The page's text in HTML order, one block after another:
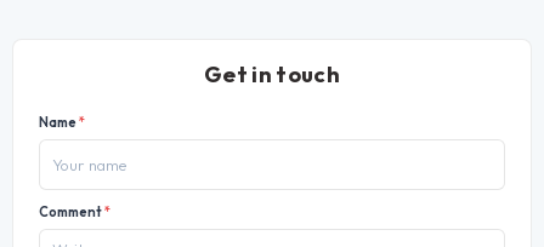
Get in touch
Name*
Comment*